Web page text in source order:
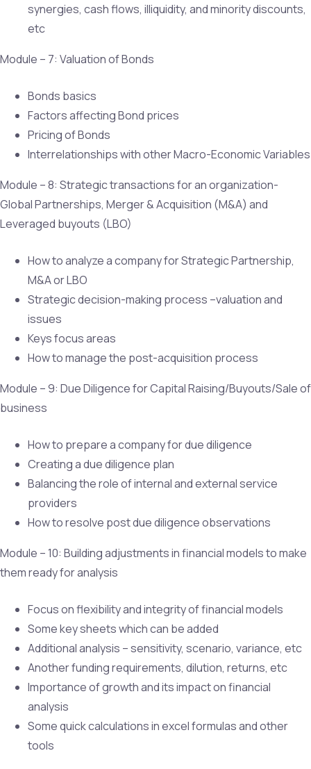
synergies, cash flows, illiquidity, and minority discounts,
etc
Module – 7: Valuation of Bonds
Bonds basics
Factors affecting Bond prices
Pricing of Bonds
Interrelationships with other Macro-Economic Variables
Module – 8: Strategic transactions for an organization-
Global Partnerships, Merger & Acquisition (M&A) and
Leveraged buyouts (LBO)
How to analyze a company for Strategic Partnership,
M&A or LBO
Strategic decision-making process –valuation and
issues
Keys focus areas
How to manage the post-acquisition process
Module – 9: Due Diligence for Capital Raising/Buyouts/Sale of
business
How to prepare a company for due diligence
Creating a due diligence plan
Balancing the role of internal and external service
providers
How to resolve post due diligence observations
Module – 10: Building adjustments in financial models to make
them ready for analysis
Focus on flexibility and integrity of financial models
Some key sheets which can be added
Additional analysis – sensitivity, scenario, variance, etc
Another funding requirements, dilution, returns, etc
Importance of growth and its impact on financial
analysis
Some quick calculations in excel formulas and other
tools